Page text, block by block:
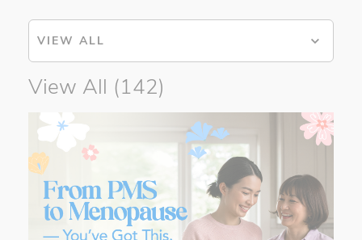
VIEW ALL
View All (142)